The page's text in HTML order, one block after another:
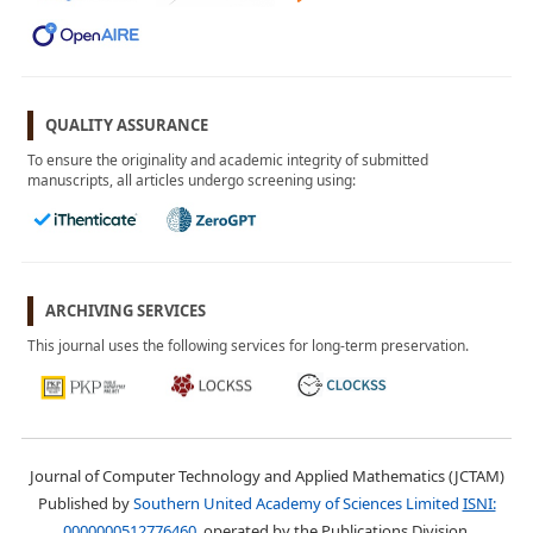
Vol. 1, No. 3
July 2024
Vol. 1, No. 1
April 2024
QUALITY ASSURANCE
To ensure the originality and academic integrity of submitted
manuscripts, all articles undergo screening using:
ARCHIVING SERVICES
This journal uses the following services for long-term preservation.
Journal of Computer Technology and Applied Mathematics (JCTAM)
Published bySouthern United Academy of Sciences Limited ISNI: